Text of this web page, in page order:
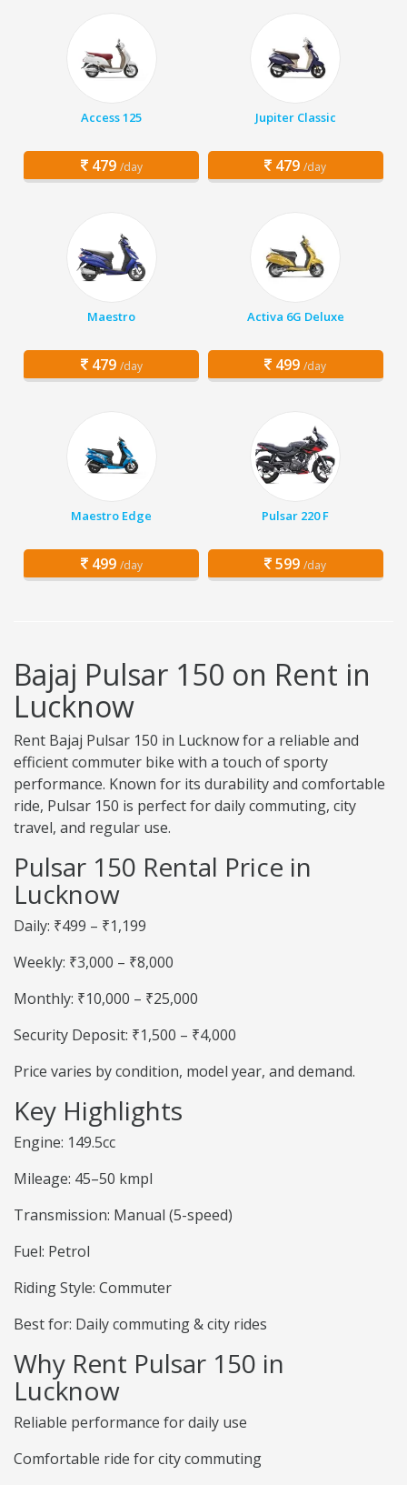
Access 125
479 /day
Jupiter Classic
479 /day
Maestro
479 /day
Activa 6G Deluxe
499 /day
Maestro Edge
499 /day
Pulsar 220 F
599 /day
Bajaj Pulsar 150 on Rent in
Lucknow
Rent Bajaj Pulsar 150 in Lucknow for a reliable and
efficient commuter bike with a touch of sporty
performance. Known for its durability and comfortable
ride, Pulsar 150 is perfect for daily commuting, city
travel, and regular use.
Pulsar 150 Rental Price in
Lucknow
Daily: ₹499 – ₹1,199
Weekly: ₹3,000 – ₹8,000
Monthly: ₹10,000 – ₹25,000
Security Deposit: ₹1,500 – ₹4,000
Price varies by condition, model year, and demand.
Key Highlights
Engine: 149.5cc
Mileage: 45–50 kmpl
Transmission: Manual (5-speed)
Fuel: Petrol
Riding Style: Commuter
Best for: Daily commuting & city rides
Why Rent Pulsar 150 in
Lucknow
Reliable performance for daily use
Comfortable ride for city commuting